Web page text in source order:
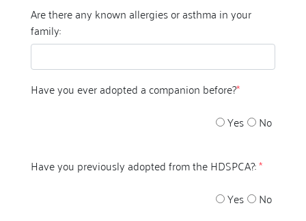
Are there any known allergies or asthma in your
family:
Have you ever adopted a companion before?*
Yes
No
Have you previously adopted from the HDSPCA?:*
Yes
No